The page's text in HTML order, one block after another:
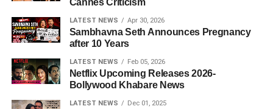
Cannes Criticism
LATEST NEWS Apr 30, 2026
Sambhavna Seth Announces Pregnancy
after 10 Years
LATEST NEWS Feb 05, 2026
Netflix Upcoming Releases 2026-
Bollywood Khabare News
LATEST NEWS Dec 01, 2025